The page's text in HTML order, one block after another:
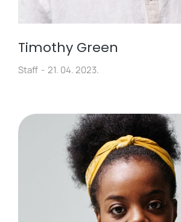
Timothy Green
Staff 21. 04. 2023.